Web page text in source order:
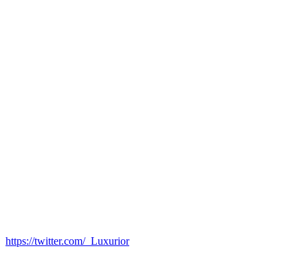
https://twitter.com/_Luxurior